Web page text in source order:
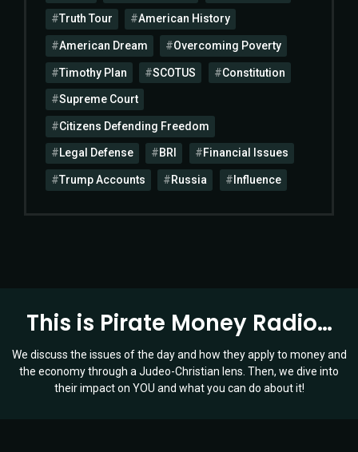
Truth Tour American History
American Dream Overcoming Poverty
Timothy Plan SCOTUS Constitution
Supreme Court
Citizens Defending Freedom
Legal Defense BRI Financial Issues
Trump Accounts Russia Influence
This is Pirate Money Radio…
We discuss the issues of the day and how they apply to money and
the economy through a Judeo-Christian lens. Then, we dive into
their impact on YOU and what you can do about it!